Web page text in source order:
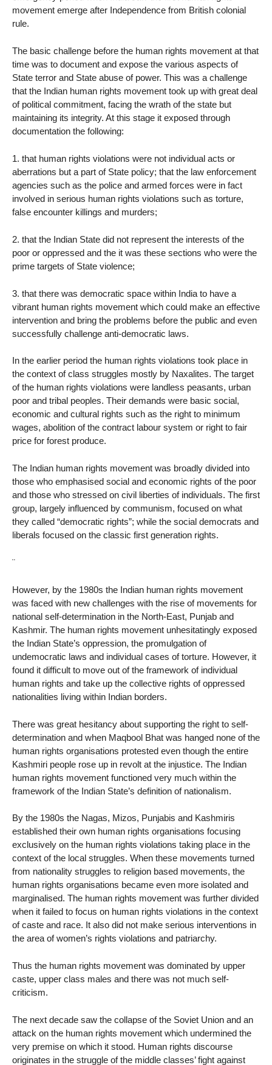
movement emerge after Independence from British colonial
rule.
The basic challenge before the human rights movement at that
time was to document and expose the various aspects of
State terror and State abuse of power. This was a challenge
that the Indian human rights movement took up with great deal
of political commitment, facing the wrath of the state but
maintaining its integrity. At this stage it exposed through
documentation the following:
1. that human rights violations were not individual acts or
aberrations but a part of State policy; that the law enforcement
agencies such as the police and armed forces were in fact
involved in serious human rights violations such as torture,
false encounter killings and murders;
2. that the Indian State did not represent the interests of the
poor or oppressed and the it was these sections who were the
prime targets of State violence;
3. that there was democratic space within India to have a
vibrant human rights movement which could make an effective
intervention and bring the problems before the public and even
successfully challenge anti-democratic laws.
In the earlier period the human rights violations took place in
the context of class struggles mostly by Naxalites. The target
of the human rights violations were landless peasants, urban
poor and tribal peoples. Their demands were basic social,
economic and cultural rights such as the right to minimum
wages, abolition of the contract labour system or right to fair
price for forest produce.
The Indian human rights movement was broadly divided into
those who emphasised social and economic rights of the poor
and those who stressed on civil liberties of individuals. The first
group, largely influenced by communism, focused on what
they called “democratic rights”; while the social democrats and
liberals focused on the classic first generation rights.
¨
However, by the 1980s the Indian human rights movement
was faced with new challenges with the rise of movements for
national self-determination in the North-East, Punjab and
Kashmir. The human rights movement unhesitatingly exposed
the Indian State’s oppression, the promulgation of
undemocratic laws and individual cases of torture. However, it
found it difficult to move out of the framework of individual
human rights and take up the collective rights of oppressed
nationalities living within Indian borders.
There was great hesitancy about supporting the right to self-
determination and when Maqbool Bhat was hanged none of the
human rights organisations protested even though the entire
Kashmiri people rose up in revolt at the injustice. The Indian
human rights movement functioned very much within the
framework of the Indian State’s definition of nationalism.
By the 1980s the Nagas, Mizos, Punjabis and Kashmiris
established their own human rights organisations focusing
exclusively on the human rights violations taking place in the
context of the local struggles. When these movements turned
from nationality struggles to religion based movements, the
human rights organisations became even more isolated and
marginalised. The human rights movement was further divided
when it failed to focus on human rights violations in the context
of caste and race. It also did not make serious interventions in
the area of women’s rights violations and patriarchy.
Thus the human rights movement was dominated by upper
caste, upper class males and there was not much self-
criticism.
The next decade saw the collapse of the Soviet Union and an
attack on the human rights movement which undermined the
very premise on which it stood. Human rights discourse
originates in the struggle of the middle classes’ fight against